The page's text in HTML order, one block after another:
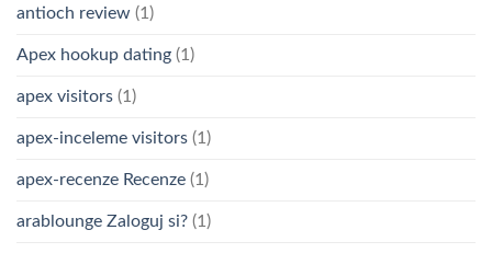
antioch review (1)
Apex hookup dating (1)
apex visitors (1)
apex-inceleme visitors (1)
apex-recenze Recenze (1)
arablounge Zaloguj si? (1)